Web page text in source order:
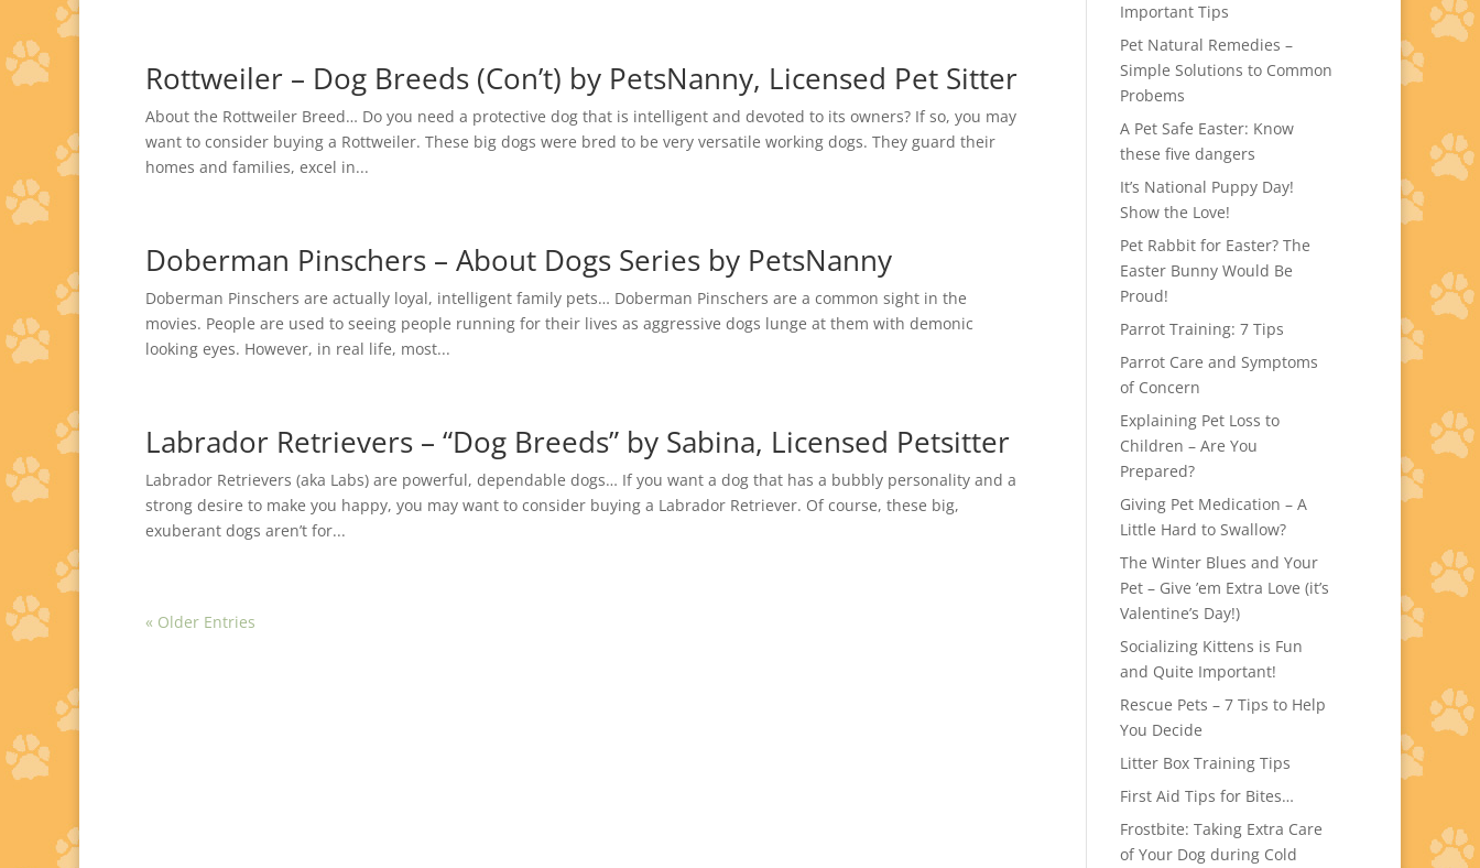
Rottweiler – Dog Breeds (Con’t) by PetsNanny, Licensed Pet Sitter
About the Rottweiler Breed… Do you need a protective dog that is intelligent and devoted to its owners? If so, you may
want to consider buying a Rottweiler. These big dogs were bred to be very versatile working dogs. They guard their
homes and families, excel in...
Doberman Pinschers – About Dogs Series by PetsNanny
Doberman Pinschers are actually loyal, intelligent family pets… Doberman Pinschers are a common sight in the
movies. People are used to seeing people running for their lives as aggressive dogs lunge at them with demonic
looking eyes. However, in real life, most...
Labrador Retrievers – “Dog Breeds” by Sabina, Licensed Petsitter
Labrador Retrievers (aka Labs) are powerful, dependable dogs… If you want a dog that has a bubbly personality and a
strong desire to make you happy, you may want to consider buying a Labrador Retriever. Of course, these big,
exuberant dogs aren’t for...
« Older Entries
Important Tips
Pet Natural Remedies –
Simple Solutions to Common
Probems
A Pet Safe Easter: Know
these five dangers
It’s National Puppy Day!
Show the Love!
Pet Rabbit for Easter? The
Easter Bunny Would Be
Proud!
Parrot Training: 7 Tips
Parrot Care and Symptoms
of Concern
Explaining Pet Loss to
Children – Are You
Prepared?
Giving Pet Medication – A
Little Hard to Swallow?
The Winter Blues and Your
Pet – Give ’em Extra Love (it’s
Valentine’s Day!)
Socializing Kittens is Fun
and Quite Important!
Rescue Pets – 7 Tips to Help
You Decide
Litter Box Training Tips
First Aid Tips for Bites…
Frostbite: Taking Extra Care
of Your Dog during Cold